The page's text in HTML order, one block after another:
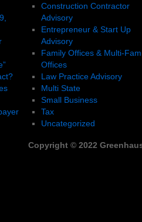
Construction Contractor
Advisory
Entrepreneur & Start Up
Advisory
Family Offices & Multi-
Offices
Law Practice Advisory
Multi State
Small Business
Tax
Uncategorized
Copyright © 2022